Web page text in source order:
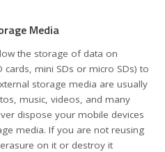
Media
the storage of data on
cards, mini SDs or micro SDs) to
storage media are usually
music, videos, and many
dispose your mobile devices
media. If you are not reusing
on it or destroy it